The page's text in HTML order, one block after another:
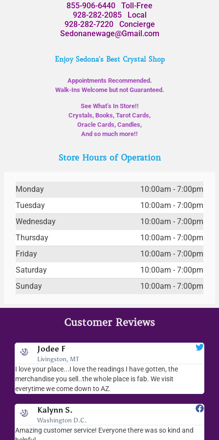
855-906-6440 Toll-Free
928-282-2085Local
928-282-7220Concierge
Sedonanewage@Gmail.com
Enjoy Sedona's Best Crystal Shop
Appointments Recommended.
Walk-Ins Welcome but not Guaranteed.
See What’s In Store!!
Crystals, Books, Tarot Cards,
Oracle Cards, Candles,
And so much more!!
Store Hours of Operation
Monday
10:00am - 7:00pm
Tuesday
10:00am - 7:00pm
Wednesday
10:00am - 7:00pm
Thursday
10:00am - 7:00pm
Friday
10:00am - 7:00pm
Saturday
10:00am - 7:00pm
Sunday
10:00am - 7:00pm
Customer Reviews
Jodee F
Livingston, MT
I love your place...I love the readings I have gotten, the
merchandise you sell..the whole place is fab. We visit
everytime we come down to AZ.
Kalynn S.
Washington D.C.
Amazing customer service! Everyone there was so kind and